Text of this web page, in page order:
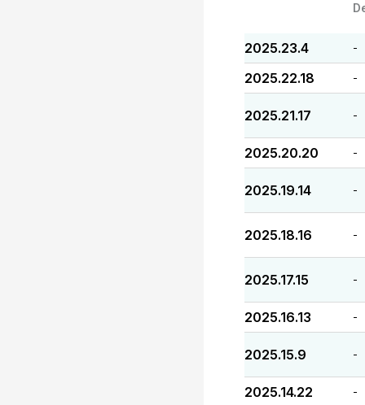
2025.23.4 -
2025.22.18 -
2025.21.17 -
2025.20.20 -
2025.19.14 -
2025.18.16 -
2025.17.15 -
2025.16.13 -
2025.15.9 -
2025.14.22 -